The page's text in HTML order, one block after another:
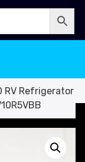
RV Refrigerator